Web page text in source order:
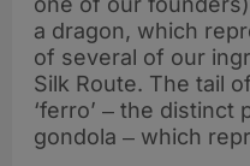
a dragon, which
of several of our
Silk Route. The tail
‘ferro’ ‒ the distinct
gondola ‒ which